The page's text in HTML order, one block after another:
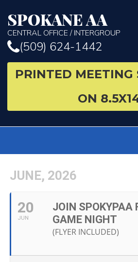
SPOKANE AA
CENTRAL OFFICE / INTERGROUP
(509) 624-1442
PRINTED MEETING
ON
JUNE, 2026
20
JUN
JOIN SPOKYPAA
GAME NIGHT
(FLYER INCLUDED)